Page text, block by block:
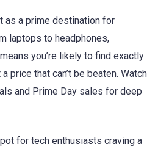
as a prime destination for
laptops to headphones,
you’re likely to find exactly
price that can’t be beaten. Watch
and Prime Day sales for deep
for tech enthusiasts craving a